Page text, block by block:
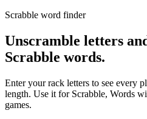
Scrabble word finder
Unscramble letters
Scrabble words.
Enter your rack letters to see every
length. Use it for Scrabble, Words
games.